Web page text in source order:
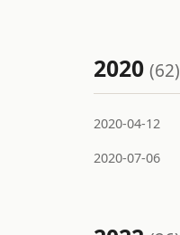
2020(62)
2020-04-12
2020-07-06